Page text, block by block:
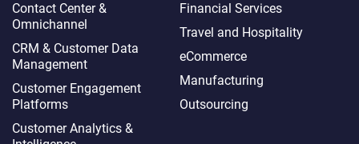
Contact Center &
Omnichannel​
CRM & Customer Data
Management
Customer Engagement
Platforms
Customer Analytics &
Financial Services
Travel and Hospitality
eCommerce
Manufacturing
Outsourcing